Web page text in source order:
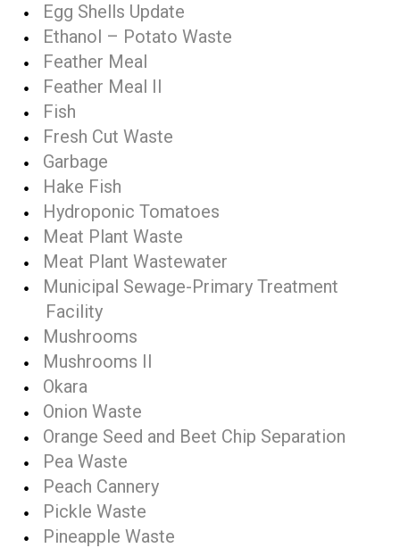
Egg Shells Update
Ethanol – Potato Waste
Feather Meal
Feather Meal II
Fish
Fresh Cut Waste
Garbage
Hake Fish
Hydroponic Tomatoes
Meat Plant Waste
Meat Plant Wastewater
Municipal Sewage-Primary Treatment
Facility
Mushrooms
Mushrooms II
Okara
Onion Waste
Orange Seed and Beet Chip Separation
Pea Waste
Peach Cannery
Pickle Waste
Pineapple Waste